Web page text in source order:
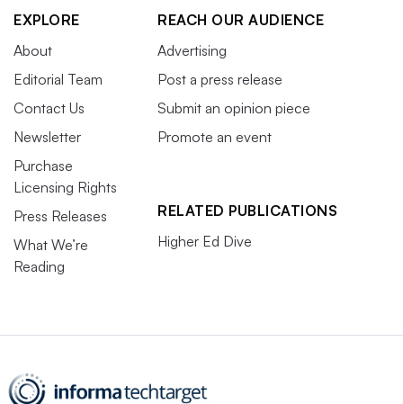
EXPLORE
About
Editorial Team
Contact Us
Newsletter
Purchase
Licensing Rights
Press Releases
What We’re
Reading
REACH OUR AUDIENCE
Advertising
Post a press release
Submit an opinion piece
Promote an event
RELATED PUBLICATIONS
Higher Ed Dive